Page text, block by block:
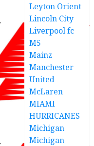
Leyton Orient
Lincoln City
Liverpool fc
M5
Mainz
Manchester
United
McLaren
MIAMI
HURRICANES
Michigan
Michigan